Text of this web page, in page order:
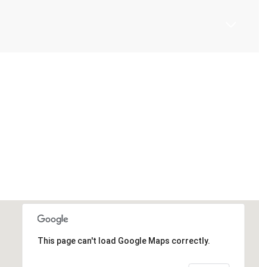
This page can't load Google Maps correctly.